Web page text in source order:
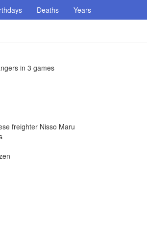
Deaths Years
in 3 games
freighter Nisso Maru